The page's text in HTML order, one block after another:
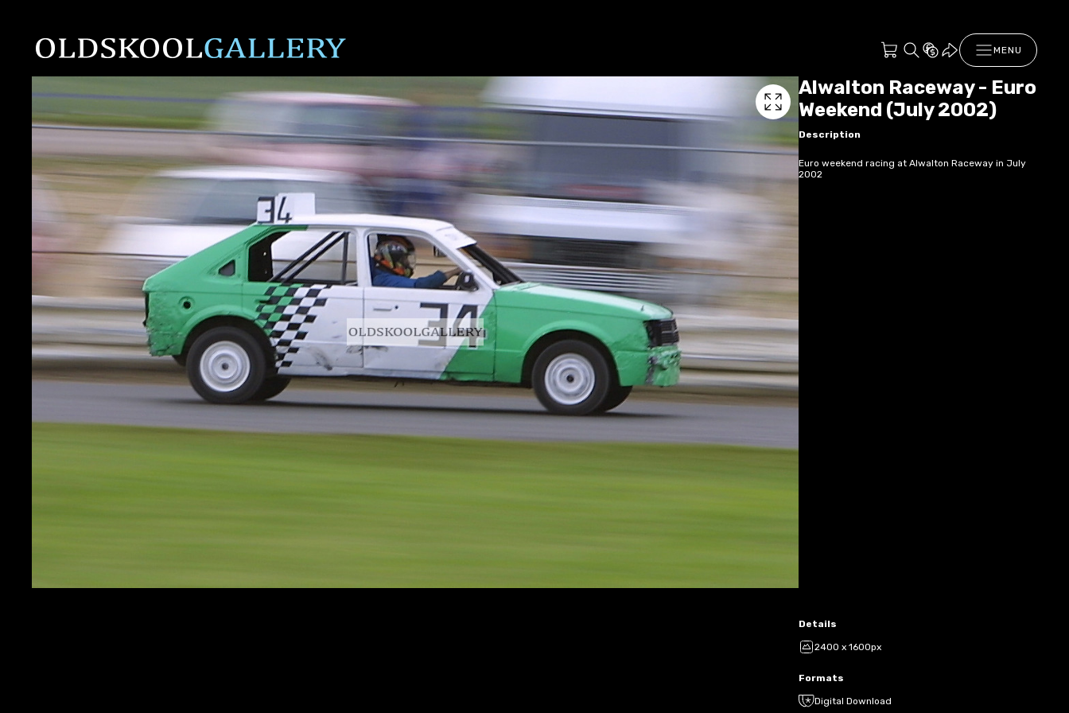
MENU
Alwalton Raceway - Euro
Weekend (July 2002)
Description
Euro weekend racing at Alwalton Raceway in July
2002
Details
2400 x 1600px
Formats
Digital Download